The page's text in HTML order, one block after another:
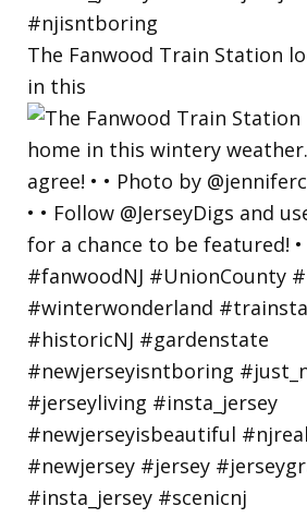
The Fanwood Train Station
in this